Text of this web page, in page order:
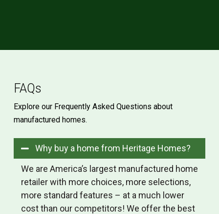
FAQs
Explore our Frequently Asked Questions about
manufactured homes.
Why buy a home from Heritage Homes?
We are America’s largest manufactured home
retailer with more choices, more selections,
more standard features – at a much lower
cost than our competitors! We offer the best